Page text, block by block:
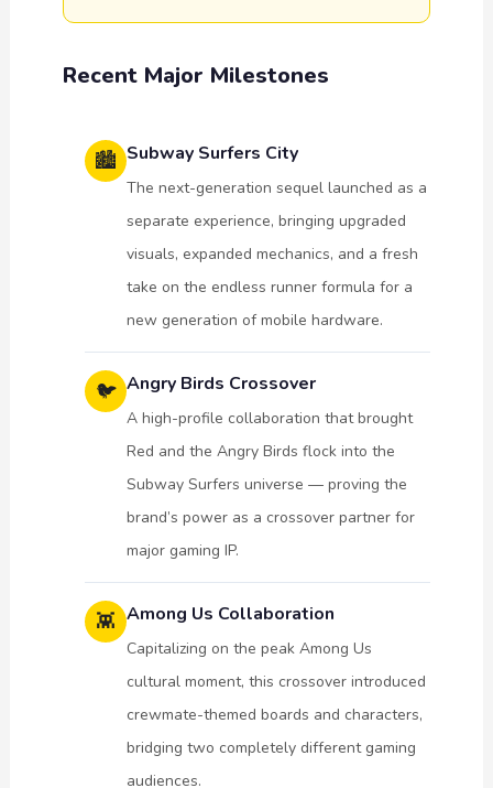
Recent Major Milestones
🏙️ Subway Surfers City
The next-generation sequel launched as a
separate experience, bringing upgraded
visuals, expanded mechanics, and a fresh
take on the endless runner formula for a
new generation of mobile hardware.
🐦 Angry Birds Crossover
A high-profile collaboration that brought
Red and the Angry Birds flock into the
Subway Surfers universe — proving the
brand’s power as a crossover partner for
major gaming IP.
👾 Among Us Collaboration
Capitalizing on the peak Among Us
cultural moment, this crossover introduced
crewmate-themed boards and characters,
bridging two completely different gaming
audiences.